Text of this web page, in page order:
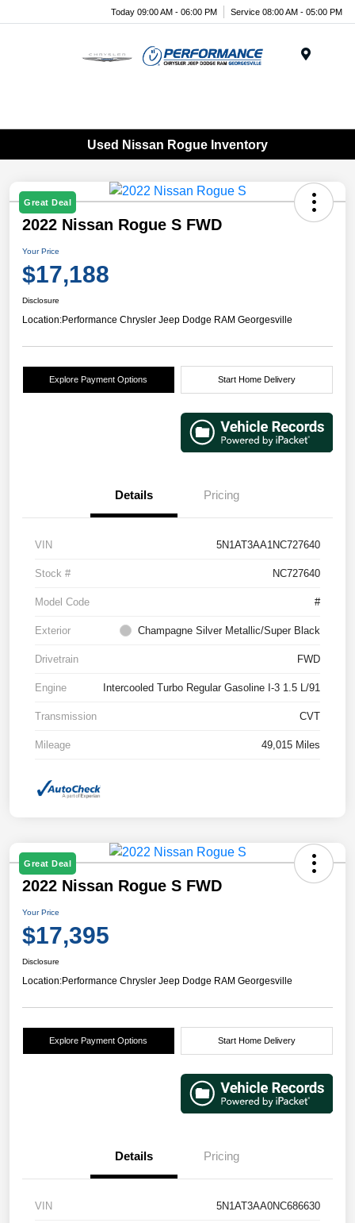
Today 09:00 AM - 06:00 PM Service 08:00 AM - 05:00 PM
Used Nissan Rogue Inventory
Great Deal
2022 Nissan Rogue S FWD
Your Price
$17,188
Disclosure
Location:Performance Chrysler Jeep Dodge RAM Georgesville
Explore Payment Options Start Home Delivery
Details Pricing
VIN 5N1AT3AA1NC727640
Stock # NC727640
Model Code #
Exterior Champagne Silver Metallic/Super Black
Drivetrain FWD
Engine Intercooled Turbo Regular Gasoline I-3 1.5 L/91
Transmission CVT
Mileage 49,015 Miles
Great Deal
2022 Nissan Rogue S FWD
Your Price
$17,395
Disclosure
Location:Performance Chrysler Jeep Dodge RAM Georgesville
Explore Payment Options Start Home Delivery
Details Pricing
VIN 5N1AT3AA0NC686630